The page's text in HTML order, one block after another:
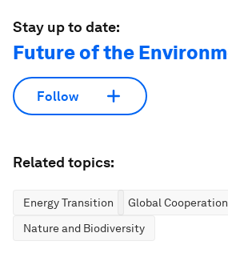
Stay up to date:
Future of the
Follow
Related topics:
Energy Transition
Global Cooperation
Nature and Biodiversity